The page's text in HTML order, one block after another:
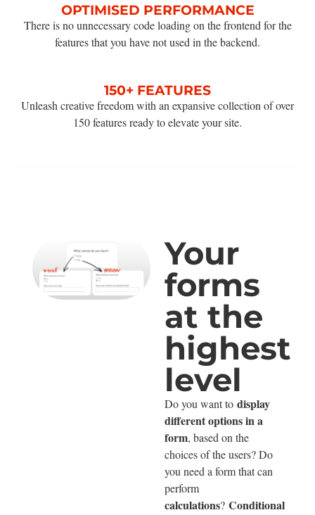
OPTIMISED PERFORMANCE
There is no unnecessary code loading on the frontend for the
features that you have not used in the backend.
150+ FEATURES
Unleash creative freedom with an expansive collection of over
150 features ready to elevate your site.
Your
forms
at the
highest
level
Do you want to display
different options in a
form, based on the
choices of the users? Do
you need a form that can
perform
calculations? Conditional